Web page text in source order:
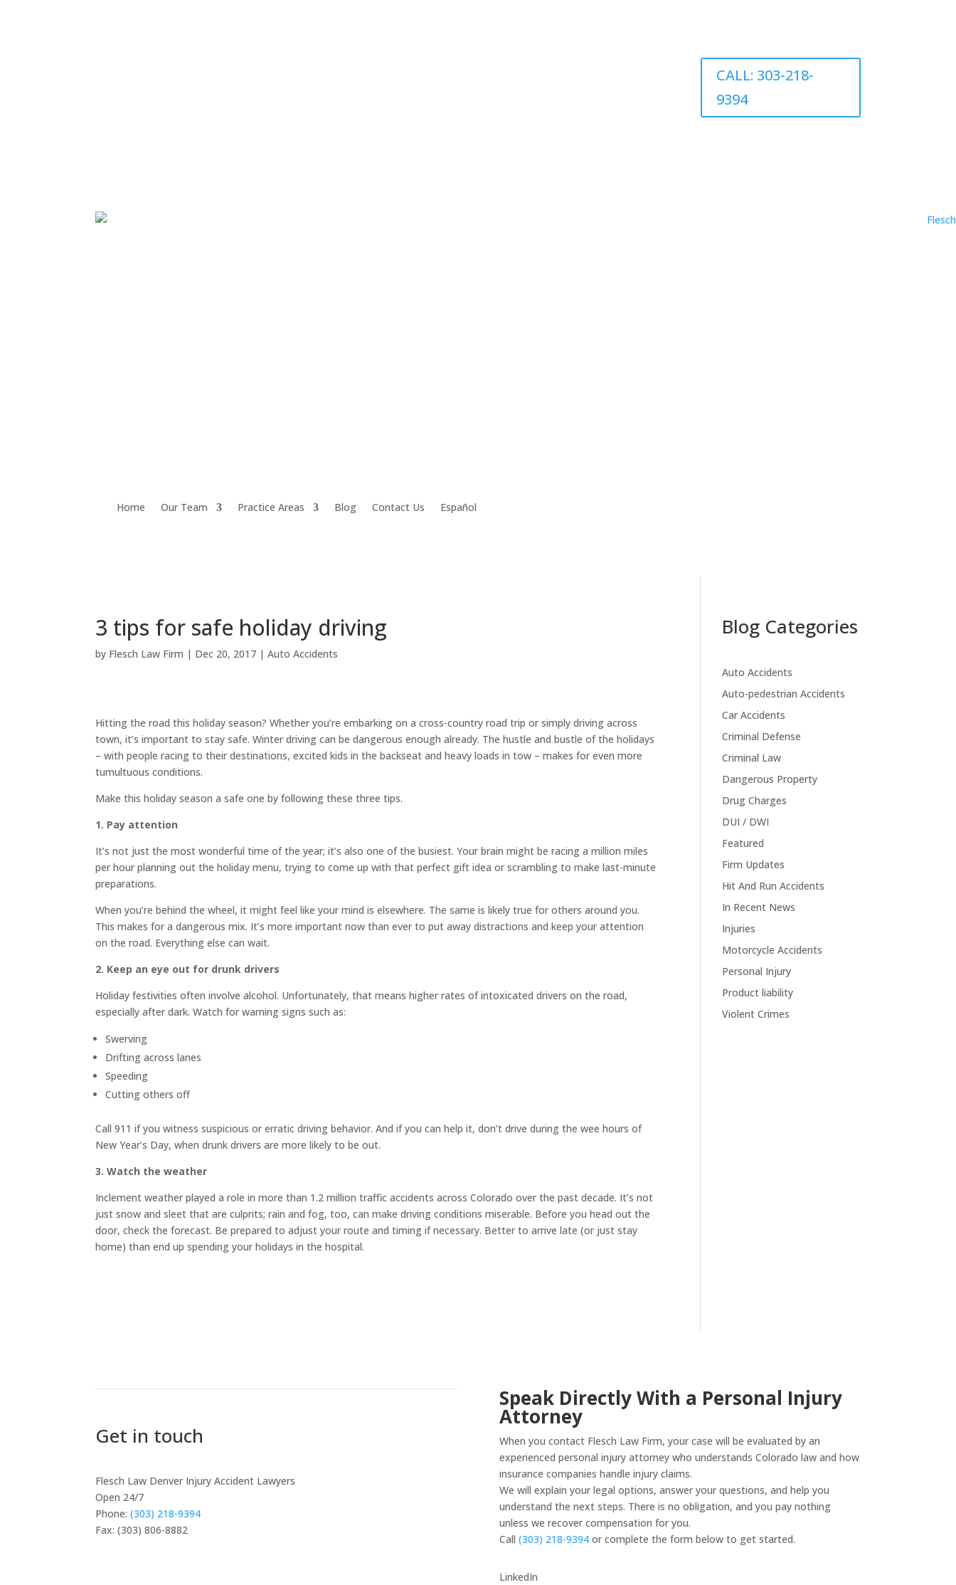
CALL: 303-218-
9394
Home Our Team Practice Areas Blog Contact Us Español
3 tips for safe holiday driving
by Flesch Law Firm | Dec 20, 2017 |Auto Accidents
Hitting the road this holiday season? Whether you’re embarking on a cross-country road trip or simply driving across
town, it’s important to stay safe. Winter driving can be dangerous enough already. The hustle and bustle of the holidays
– with people racing to their destinations, excited kids in the backseat and heavy loads in tow – makes for even more
tumultuous conditions.
Make this holiday season a safe one by following these three tips.
1. Pay attention
It’s not just the most wonderful time of the year; it’s also one of the busiest. Your brain might be racing a million miles
per hour planning out the holiday menu, trying to come up with that perfect gift idea or scrambling to make last-minute
preparations.
When you’re behind the wheel, it might feel like your mind is elsewhere. The same is likely true for others around you.
This makes for a dangerous mix. It’s more important now than ever to put away distractions and keep your attention
on the road. Everything else can wait.
2. Keep an eye out for drunk drivers
Holiday festivities often involve alcohol. Unfortunately, that means higher rates of intoxicated drivers on the road,
especially after dark. Watch for warning signs such as:
Swerving
Drifting across lanes
Speeding
Cutting others off
Call 911 if you witness suspicious or erratic driving behavior. And if you can help it, don’t drive during the wee hours of
New Year’s Day, when drunk drivers are more likely to be out.
3.Watch the weather
Inclement weather played a role in more than 1.2 million traffic accidents across Colorado over the past decade. It’s not
just snow and sleet that are culprits; rain and fog, too, can make driving conditions miserable. Before you head out the
door, check the forecast. Be prepared to adjust your route and timing if necessary. Better to arrive late (or just stay
home) than end up spending your holidays in the hospital.
Blog Categories
Auto Accidents
Auto-pedestrian Accidents
Car Accidents
Criminal Defense
Criminal Law
Dangerous Property
Drug Charges
DUI / DWI
Featured
Firm Updates
Hit And Run Accidents
In Recent News
Injuries
Motorcycle Accidents
Personal Injury
Product liability
Violent Crimes
Get in touch
Flesch Law Denver Injury Accident Lawyers
Open 24/7
Phone: (303) 218-9394
Fax: (303) 806-8882
Speak Directly With a Personal Injury
Attorney
When you contact Flesch Law Firm, your case will be evaluated by an
experienced personal injury attorney who understands Colorado law and how
insurance companies handle injury claims.
We will explain your legal options, answer your questions, and help you
understand the next steps. There is no obligation, and you pay nothing
unless we recover compensation for you.
Call (303) 218-9394or complete the form below to get started.
LinkedIn